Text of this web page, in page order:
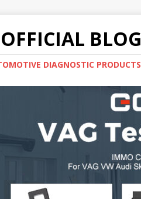
BLOG
DIAGNOSTIC PRODUCTS